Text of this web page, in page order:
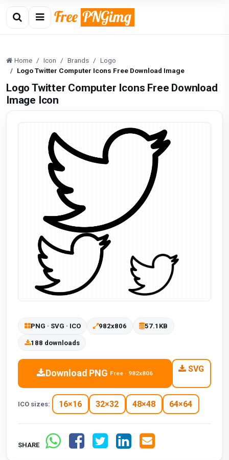
Home Icon Brands
Logo
Logo Twitter Computer Icons Free Download Image
Logo Twitter Computer Icons Free Download
Image Icon
PNG · SVG · ICO 982x806 57.1KB
188 downloads
Download PNG Free · 982x806 SVG
ICO sizes: 16×16 32×32 48×48 64×64
SHARE